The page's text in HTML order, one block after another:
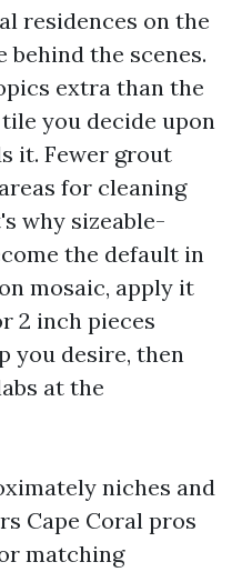
residences on the
the scenes.
extra than the
you decide upon
it. Fewer grout
for cleaning
why sizeable-
the default in
mosaic, apply it
2 inch pieces
you desire, then
at the
niches and
Cape Coral pros
matching